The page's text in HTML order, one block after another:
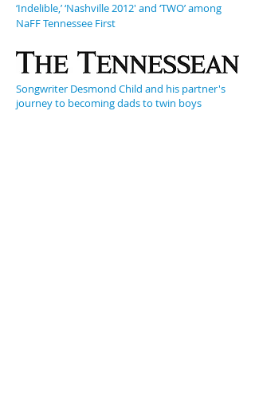
‘Indelible,’ ‘Nashville 2012′ and ‘TWO’ among
NaFF Tennessee First
Songwriter Desmond Child and his partner's
journey to becoming dads to twin boys